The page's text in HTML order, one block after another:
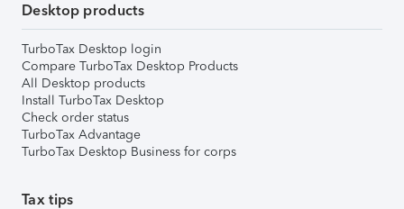
Desktop products
TurboTax Desktop login
Compare TurboTax Desktop Products
All Desktop products
Install TurboTax Desktop
Check order status
TurboTax Advantage
TurboTax Desktop Business for corps
Tax tips